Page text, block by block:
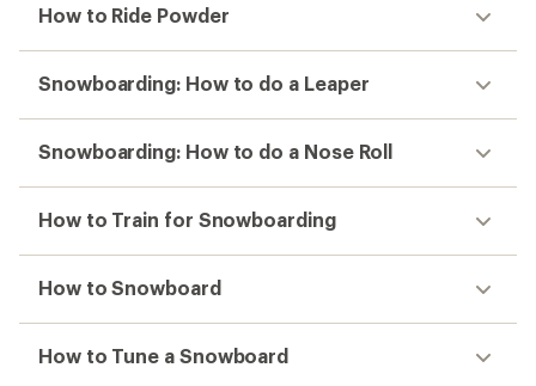
How to Ride Powder
Snowboarding: How to do a Leaper
Snowboarding: How to do a Nose Roll
How to Train for Snowboarding
How to Snowboard
How to Tune a Snowboard